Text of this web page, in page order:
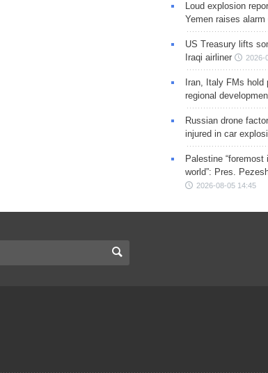
Loud explosion
Yemen raises alarm
US Treasury lifts
Iraqi airliner
2026-
Iran, Italy FMs hold
regional
Russian drone
injured in car
Palestine
world”: Pres.
2026-08-05 14:45